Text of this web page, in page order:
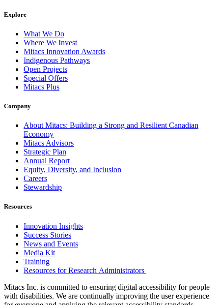
Explore
What We Do
Where We Invest
Mitacs Innovation Awards
Indigenous Pathways
Open Projects
Special Offers
Mitacs Plus
Company
About Mitacs: Building a Strong and Resilient Canadian
Economy
Mitacs Advisors
Strategic Plan
Annual Report
Equity, Diversity, and Inclusion
Careers
Stewardship
Resources
Innovation Insights
Success Stories
News and Events
Media Kit
Training
Resources for Research Administrators
Mitacs Inc. is committed to ensuring digital accessibility for people
with disabilities. We are continually improving the user experience